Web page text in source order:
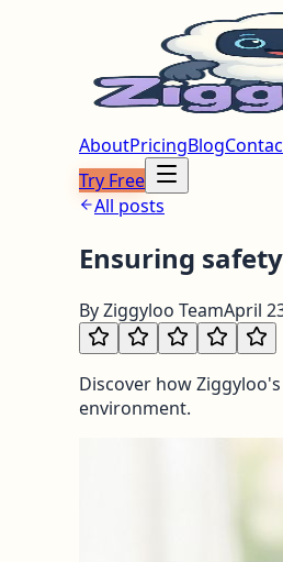
AboutPricingBlog
Try Free
All posts
Ensuring
ByZiggyloo TeamApril
Discover how
environment.